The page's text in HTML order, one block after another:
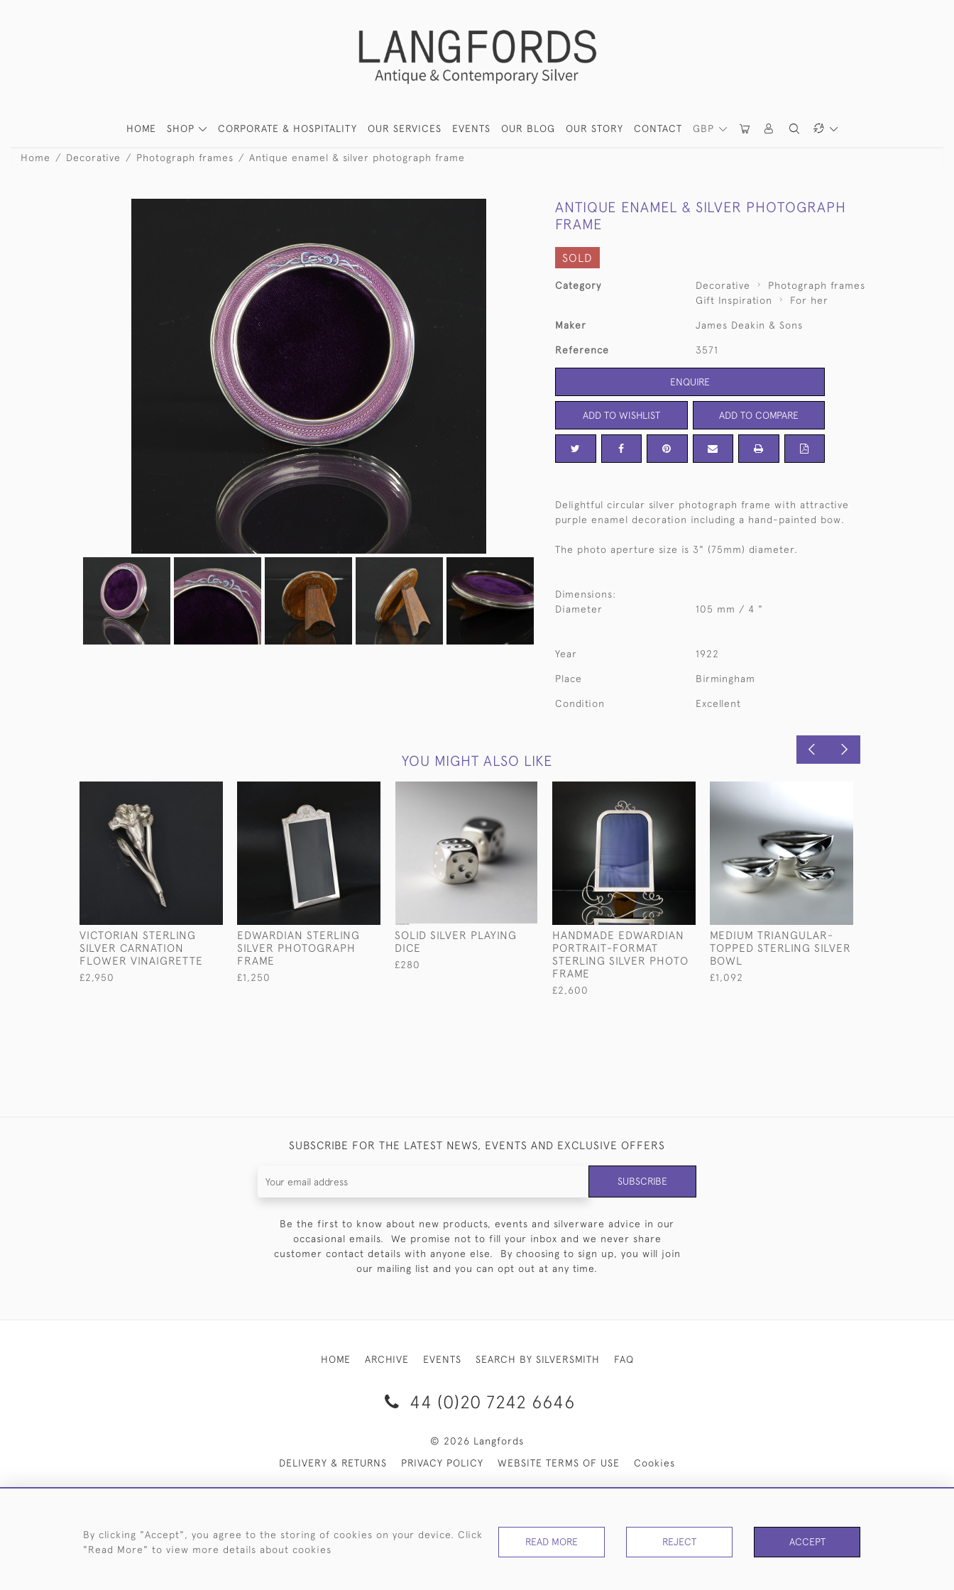
GBP
HOME SHOP CORPORATE & HOSPITALITY OUR SERVICES EVENTS OUR BLOG OUR STORY CONTACT
Home Decorative Photograph frames Antique enamel & silver photograph frame
ANTIQUE ENAMEL & SILVER PHOTOGRAPH
FRAME
SOLD
Category Decorative
Photograph frames
Gift Inspiration
For her
Maker James Deakin & Sons
Reference 3571
ENQUIRE
ADD TO WISHLIST ADD TO COMPARE
Delightful circular silver photograph frame with attractive
purple enamel decoration including a hand-painted bow.
The photo aperture size is 3" (75mm) diameter.
Dimensions:
Diameter
105 mm / 4 "
Year 1922
Place Birmingham
Condition Excellent
YOU MIGHT ALSO LIKE
VICTORIAN STERLING
SILVER CARNATION
FLOWER VINAIGRETTE
£2,950
EDWARDIAN STERLING
SILVER PHOTOGRAPH
FRAME
£1,250
SOLID SILVER PLAYING
DICE
£280
HANDMADE EDWARDIAN
PORTRAIT-FORMAT
STERLING SILVER PHOTO
FRAME
£2,600
MEDIUM TRIANGULAR-
TOPPED STERLING SILVER
BOWL
£1,092
SUBSCRIBE FOR THE LATEST NEWS, EVENTS AND EXCLUSIVE OFFERS
SUBSCRIBE
Be the first to know about new products, events and silverware advice in our
occasional emails. We promise not to fill your inbox and we never share
customer contact details with anyone else. By choosing to sign up, you will join
our mailing list and you can opt out at any time.
HOME ARCHIVE EVENTS SEARCH BY SILVERSMITH FAQ
44 (0)20 7242 6646
© 2026 Langfords
DELIVERY & RETURNS
PRIVACY POLICY WEBSITE TERMS OF USE Cookies
By clicking "Accept", you agree to the storing of cookies on your device. Click
"Read More" to view more details about cookies
READ MORE REJECT ACCEPT